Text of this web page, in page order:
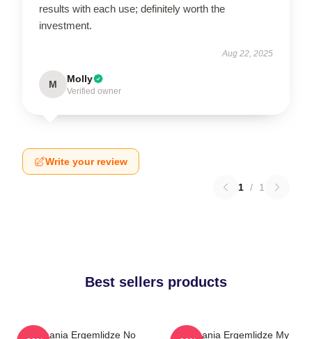
results with each use; definitely worth the
investment.
Aug 22, 2025
M Molly
Verified owner
Write your review
1 / 1
Best sellers products
Stephania Ergemlidze No
Stephania Ergemlidze My